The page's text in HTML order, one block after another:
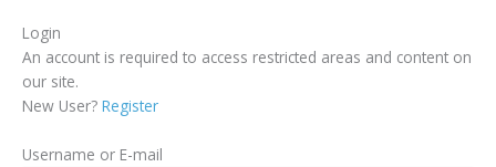
Login
An account is required to access restricted areas and content on
our site.
New User? Register
Username or E-mail